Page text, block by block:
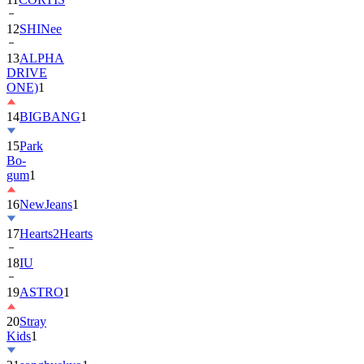
13ALPHA
DRIVE
ONE)1
14BIGBANG
15Park
Bo-
gum1
16NewJeans
17Hearts2Hearts
18IU
19ASTRO
20Stray
Kids
21songhyekyo